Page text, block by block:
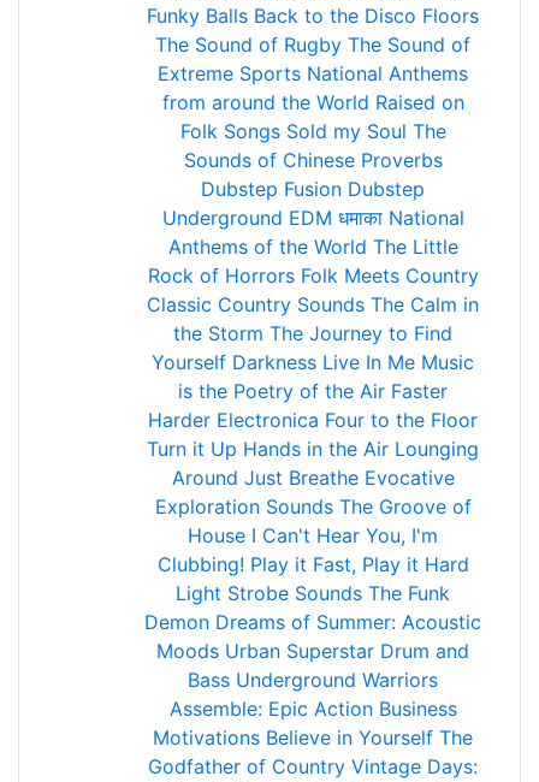
Funky Balls Back to the Disco Floors
The Sound of Rugby The Sound of
Extreme Sports National Anthems
from around the World Raised on
Folk Songs Sold my Soul The
Sounds of Chinese Proverbs
Dubstep Fusion Dubstep
Underground EDM धमाका National
Anthems of the World The Little
Rock of Horrors Folk Meets Country
Classic Country Sounds The Calm in
the Storm The Journey to Find
Yourself Darkness Live In Me Music
is the Poetry of the Air Faster
Harder Electronica Four to the Floor
Turn it Up Hands in the Air Lounging
Around Just Breathe Evocative
Exploration Sounds The Groove of
House I Can't Hear You, I'm
Clubbing! Play it Fast, Play it Hard
Light Strobe Sounds The Funk
Demon Dreams of Summer: Acoustic
Moods Urban Superstar Drum and
Bass Underground Warriors
Assemble: Epic Action Business
Motivations Believe in Yourself The
Godfather of Country Vintage Days: